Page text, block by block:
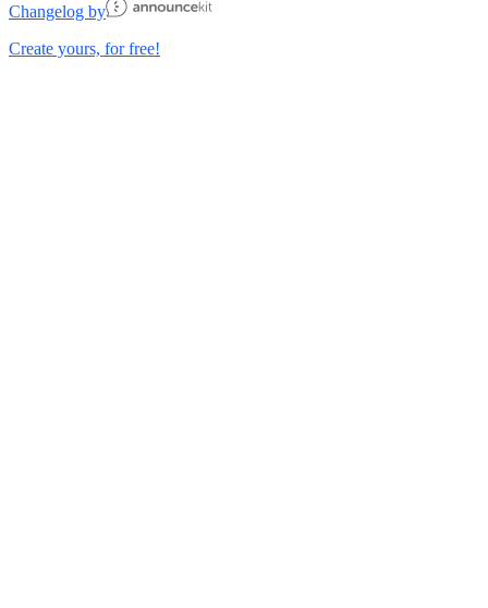
Changelog by
Create yours, for free!